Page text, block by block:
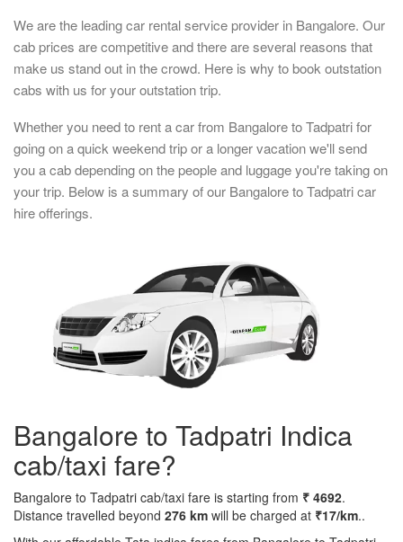
We are the leading car rental service provider in Bangalore. Our
cab prices are competitive and there are several reasons that
make us stand out in the crowd. Here is why to book outstation
cabs with us for your outstation trip.
Whether you need to rent a car from Bangalore to Tadpatri for
going on a quick weekend trip or a longer vacation we'll send
you a cab depending on the people and luggage you're taking on
your trip. Below is a summary of our Bangalore to Tadpatri car
hire offerings.
Bangalore to Tadpatri Indica
cab/taxi fare?
Bangalore to Tadpatri cab/taxi fare is starting from ₹ 4692.
Distance travelled beyond 276 km will be charged at ₹17/km..